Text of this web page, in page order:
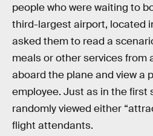
people who were waiting to
third-largest airport, located
asked them to read a
meals or other services from
aboard the plane and view a
employee. Just as in the first
randomly viewed either
flight attendants.